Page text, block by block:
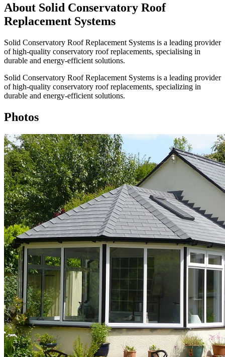
About Solid Conservatory Roof
Replacement Systems
Solid Conservatory Roof Replacement Systems is a leading provider
of high-quality conservatory roof replacements, specialising in
durable and energy-efficient solutions.
Solid Conservatory Roof Replacement Systems is a leading provider
of high-quality conservatory roof replacements, specializing in
durable and energy-efficient solutions.
Photos